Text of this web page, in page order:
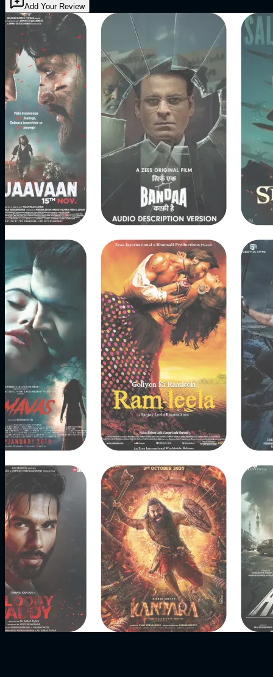
Add Your Review